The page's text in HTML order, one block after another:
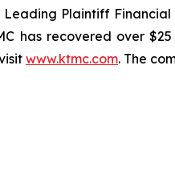
Leading Plaintiff
has recovered over
www.ktmc.com. The